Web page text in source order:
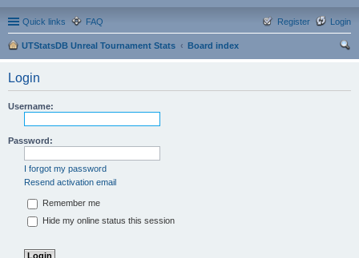
Quick links FAQ Login
Register
UTStatsDB Unreal Tournament Stats
Board index
Login
Username:
Password:
I forgot my password
Resend activation email
Remember me
Hide my online status this session